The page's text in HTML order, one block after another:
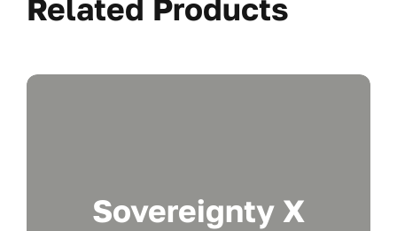
Related Products
Sovereignty X